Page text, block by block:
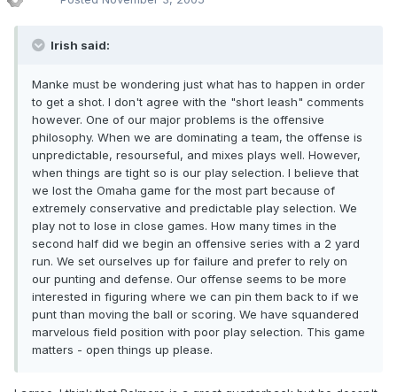
Irish said:
Manke must be wondering just what has to happen in order
to get a shot. I don't agree with the "short leash" comments
however. One of our major problems is the offensive
philosophy. When we are dominating a team, the offense is
unpredictable, resourseful, and mixes plays well. However,
when things are tight so is our play selection. I believe that
we lost the Omaha game for the most part because of
extremely conservative and predictable play selection. We
play not to lose in close games. How many times in the
second half did we begin an offensive series with a 2 yard
run. We set ourselves up for failure and prefer to rely on
our punting and defense. Our offense seems to be more
interested in figuring where we can pin them back to if we
punt than moving the ball or scoring. We have squandered
marvelous field position with poor play selection. This game
matters - open things up please.